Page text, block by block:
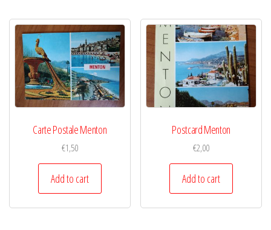
Carte Postale Menton
€1,50
Add to cart
Postcard Menton
€2,00
Add to cart